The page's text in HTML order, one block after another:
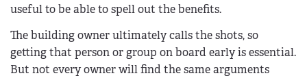
useful to be able to spell out the benefits.
The building owner ultimately calls the shots, so
getting that person or group on board early is essential.
But not every owner will find the same arguments